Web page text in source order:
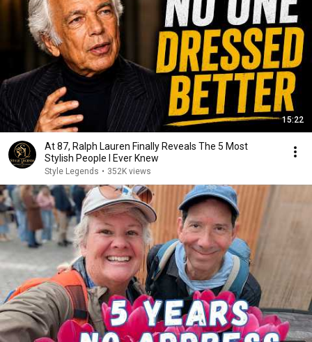
15:22
At 87, Ralph Lauren Finally Reveals The 5 Most
Stylish People I Ever Knew
Style Legends • 352K views